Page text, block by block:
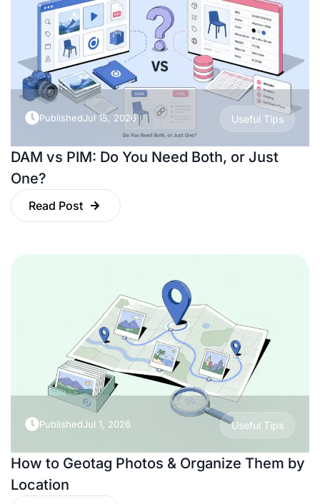
PublishedJul 15, 2026 Useful Tips
DAM vs PIM: Do You Need Both, or Just
One?
Read Post
PublishedJul 1, 2026 Useful Tips
How to Geotag Photos & Organize Them by
Location